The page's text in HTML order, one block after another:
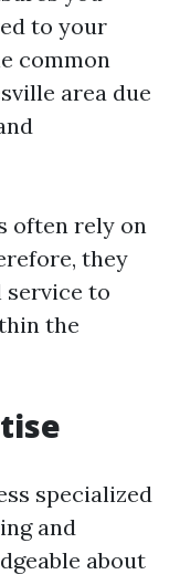
to your
common
area due
often rely on
they
to
the
specialized
and
about